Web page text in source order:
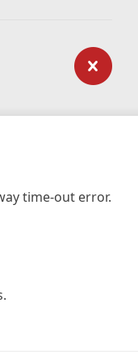
time-out error.